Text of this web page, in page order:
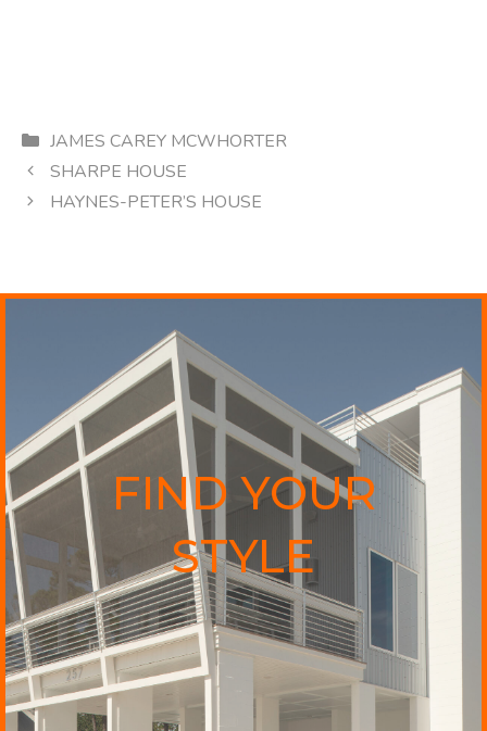
Categories
JAMES CAREY MCWHORTER
SHARPE HOUSE
HAYNES-PETER’S HOUSE
FIND YOUR
STYLE